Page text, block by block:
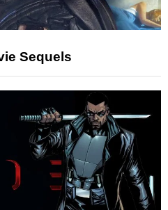
Sequels